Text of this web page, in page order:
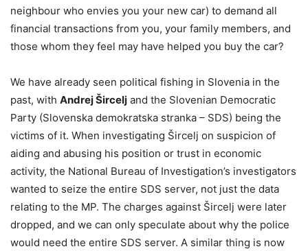
neighbour who envies you your new car) to demand all
financial transactions from you, your family members, and
those whom they feel may have helped you buy the car?
We have already seen political fishing in Slovenia in the
past, with Andrej Šircelj and the Slovenian Democratic
Party (Slovenska demokratska stranka – SDS) being the
victims of it. When investigating Šircelj on suspicion of
aiding and abusing his position or trust in economic
activity, the National Bureau of Investigation’s investigators
wanted to seize the entire SDS server, not just the data
relating to the MP. The charges against Šircelj were later
dropped, and we can only speculate about why the police
would need the entire SDS server. A similar thing is now